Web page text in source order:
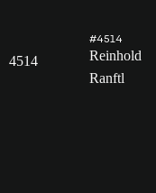
4514
#4514
Reinhold
Ranftl